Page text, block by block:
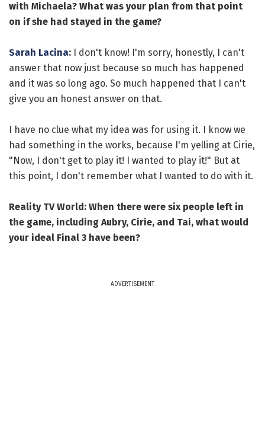
with Michaela? What was your plan from that point
on if she had stayed in the game?
Sarah Lacina: I don't know! I'm sorry, honestly, I can't
answer that now just because so much has happened
and it was so long ago. So much happened that I can't
give you an honest answer on that.
I have no clue what my idea was for using it. I know we
had something in the works, because I'm yelling at Cirie,
"Now, I don't get to play it! I wanted to play it!" But at
this point, I don't remember what I wanted to do with it.
Reality TV World: When there were six people left in
the game, including Aubry, Cirie, and Tai, what would
your ideal Final 3 have been?
ADVERTISEMENT